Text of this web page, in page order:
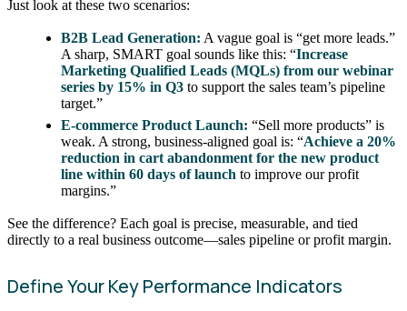
Just look at these two scenarios:
B2B Lead Generation: A vague goal is “get more leads.”
A sharp, SMART goal sounds like this: “Increase
Marketing Qualified Leads (MQLs) from our webinar
series by 15% in Q3 to support the sales team’s pipeline
target.”
E-commerce Product Launch: “Sell more products” is
weak. A strong, business-aligned goal is: “Achieve a 20%
reduction in cart abandonment for the new product
line within 60 days of launch to improve our profit
margins.”
See the difference? Each goal is precise, measurable, and tied
directly to a real business outcome—sales pipeline or profit margin.
Define Your Key Performance Indicators